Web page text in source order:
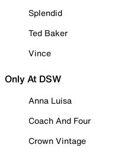
Splendid
Ted Baker
Vince
Only At DSW
Anna Luisa
Coach And Four
Crown Vintage